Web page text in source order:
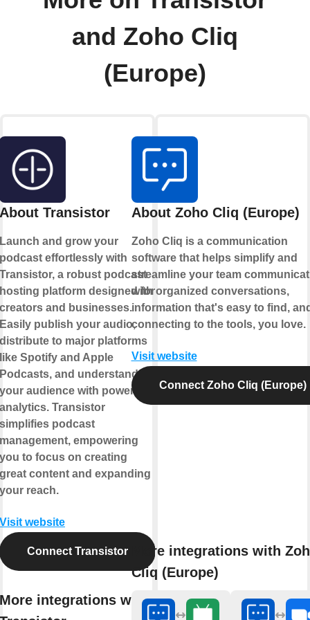
and Zoho Cliq
(Europe)
About Transistor
Launch and grow your
podcast effortlessly with
Transistor, a robust podcast
hosting platform designed for
creators and businesses.
Easily publish your audio,
distribute to major platforms
like Spotify and Apple
Podcasts, and understand
your audience with powerful
analytics. Transistor
simplifies podcast
management, empowering
you to focus on creating
great content and expanding
your reach.
Visit website
Connect Transistor
More integrations with
About Zoho Cliq (Europe)
Zoho Cliq is a communication
software that helps simplify and
streamline your team
with organized conversations,
information that's easy to find,
connecting to the tools, you love.
Visit website
Connect Zoho Cliq (Europe)
More integrations with
Cliq (Europe)